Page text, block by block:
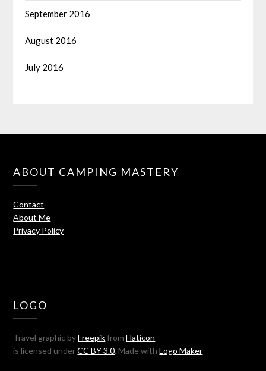
September 2016
August 2016
July 2016
ABOUT CAMPING MASTERY
Contact
About Me
Privacy Policy
LOGO
Travel graphic byFreepikfromFlaticon
is licensed underCC BY 3.0. Made withLogo Maker